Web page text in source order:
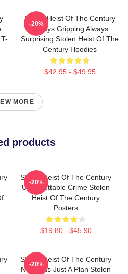
Stolen Heist Of The Century
Always Gripping Always
Surprising Stolen Heist Of The
Century Hoodies
$42.95 - $49.95
-20%
MORE
products
Stolen Heist Of The Century
Unforgettable Crime Stolen
Heist Of The Century
Posters
$19.80 - $45.90
-20%
Stolen Heist Of The Century
No Limits Just A Plan Stolen
-20%